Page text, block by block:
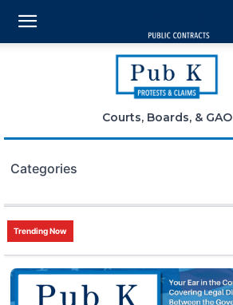
Courts, Boards, & GAO
Categories
Bid Protests
Claims
Trending Now